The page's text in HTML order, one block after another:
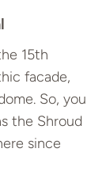
15th
facade,
So, you
the Shroud
since